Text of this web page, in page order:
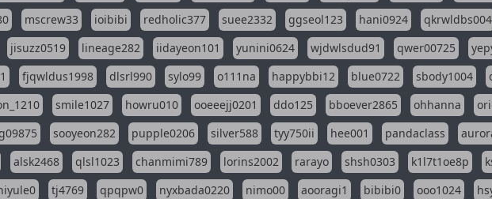
mscrew33 ioibibi redholic377 suee2332 ggseol123 hani0924 qkrwldbs004
jisuzz0519 lineage282 iidayeon101 yunini0624 wjdwlsdud91 qwer00725
fjqwldus1998 dlsrl990 sylo99 o111na happybbi12 blue0722 sbody1004
smile1027 howru010 ooeeejj0201 ddo125 bboever2865 ohhanna
sooyeon282 pupple0206 silver588 tyy750ii hee001 pandaclass
alsk2468 qlsl1023 chanmimi789 lorins2002 rarayo shsh0303 k1l7t1oe8p
tj4769 qpqpw0 nyxbada0220 nimo00 aooragi1 bibibi0 ooo1024